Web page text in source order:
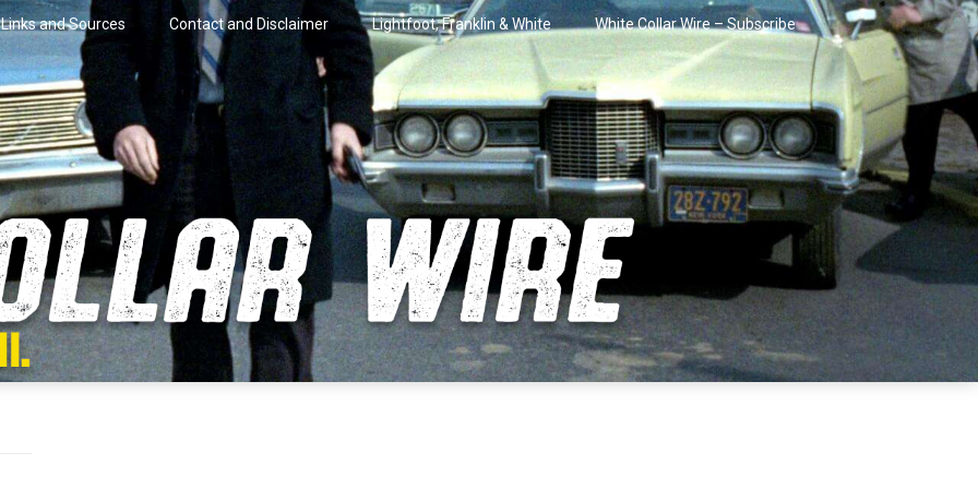
Links and Sources Contact and Disclaimer Lightfoot, Franklin & White White Collar Wire – Subscribe
Wire